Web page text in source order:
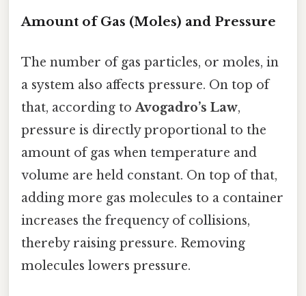
Amount of Gas (Moles) and Pressure
The number of gas particles, or moles, in
a system also affects pressure. On top of
that, according toAvogadro’s Law,
pressure is directly proportional to the
amount of gas when temperature and
volume are held constant. On top of that,
adding more gas molecules to a container
increases the frequency of collisions,
thereby raising pressure. Removing
molecules lowers pressure.